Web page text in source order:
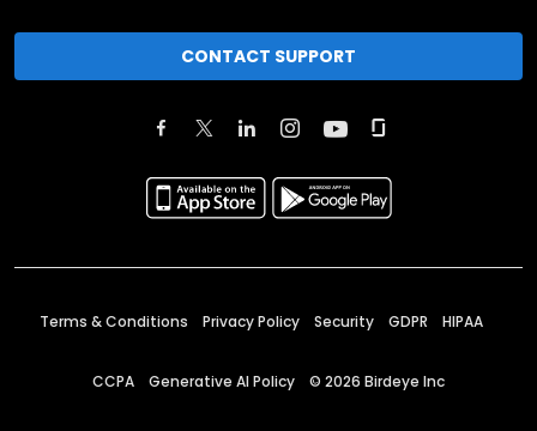
CONTACT SUPPORT
Terms & Conditions Privacy Policy Security GDPR HIPAA
CCPA Generative AI Policy © 2026 Birdeye Inc